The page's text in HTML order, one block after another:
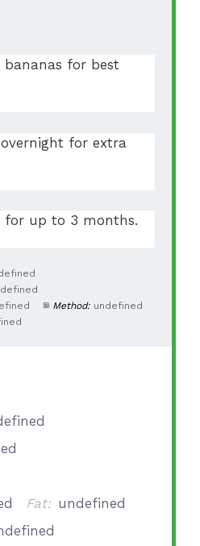
bananas for best
for extra
for up to 3 months.
Method: undefined
Fat: undefined